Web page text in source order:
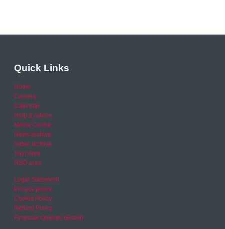
Quick Links
Home
Careers
Calendar
Help & Advice
Media Centre
News archive
Video archive
Your Area
RSO area
Legal Statement
Privacy policy
Cookie Policy
Refund Policy
Financial Queries (Email)